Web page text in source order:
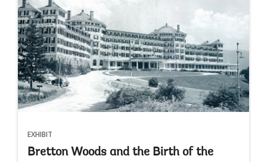
EXHIBIT
Bretton Woods and the Birth of the